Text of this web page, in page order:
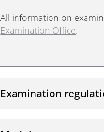
All information on
Examination Office.
Examination